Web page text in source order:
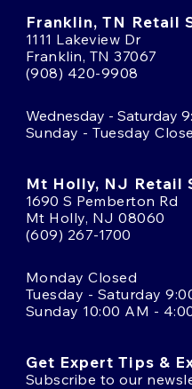
Franklin, TN Retail
1111 Lakeview Dr
Franklin, TN 37067
(908) 420-9908
Wednesday - Saturday
Sunday - Tuesday
Mt Holly, NJ Retail
1690 S Pemberton Rd
Mt Holly, NJ 08060
(609) 267-1700
Monday Closed
Tuesday - Saturday
Sunday 10:00 AM -
Get Expert Tips &
Subscribe to our